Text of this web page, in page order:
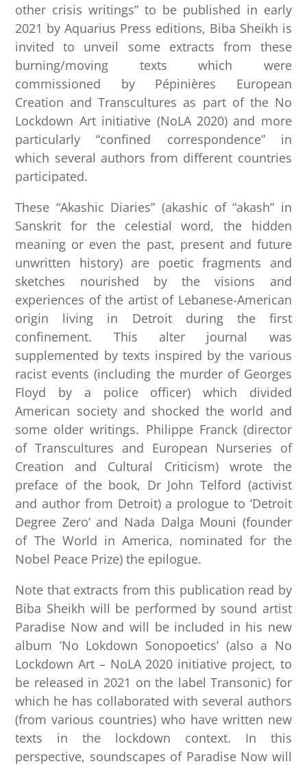
other crisis writings” to be published in early
2021 by Aquarius Press editions, Biba Sheikh is
invited to unveil some extracts from these
burning/moving texts which were
commissioned by Pépinières European
Creation and Transcultures as part of the No
Lockdown Art initiative (NoLA 2020) and more
particularly “confined correspondence” in
which several authors from different countries
participated.
These “Akashic Diaries” (akashic of “akash” in
Sanskrit for the celestial word, the hidden
meaning or even the past, present and future
unwritten history) are poetic fragments and
sketches nourished by the visions and
experiences of the artist of Lebanese-American
origin living in Detroit during the first
confinement. This alter journal was
supplemented by texts inspired by the various
racist events (including the murder of Georges
Floyd by a police officer) which divided
American society and shocked the world and
some older writings. Philippe Franck (director
of Transcultures and European Nurseries of
Creation and Cultural Criticism) wrote the
preface of the book, Dr John Telford (activist
and author from Detroit) a prologue to ‘Detroit
Degree Zero’ and Nada Dalga Mouni (founder
of The World in America, nominated for the
Nobel Peace Prize) the epilogue.
Note that extracts from this publication read by
Biba Sheikh will be performed by sound artist
Paradise Now and will be included in his new
album ‘No Lokdown Sonopoetics’ (also a No
Lockdown Art – NoLA 2020 initiative project, to
be released in 2021 on the label Transonic) for
which he has collaborated with several authors
(from various countries) who have written new
texts in the lockdown context. In this
perspective, soundscapes of Paradise Now will